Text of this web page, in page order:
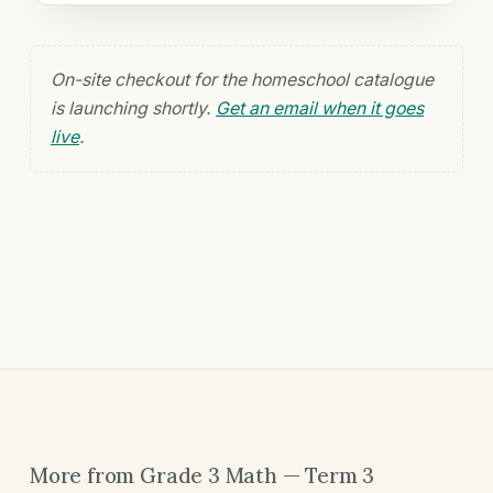
On-site checkout for the homeschool catalogue
is launching shortly. Get an email when it goes
live.
More from Grade 3 Math — Term 3